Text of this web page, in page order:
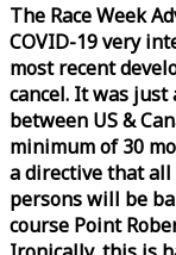
The RaceWeek
COVID-19 very
most recent
cancel. It was
between US &
minimum of 30
a directive that
persons will be
course Point